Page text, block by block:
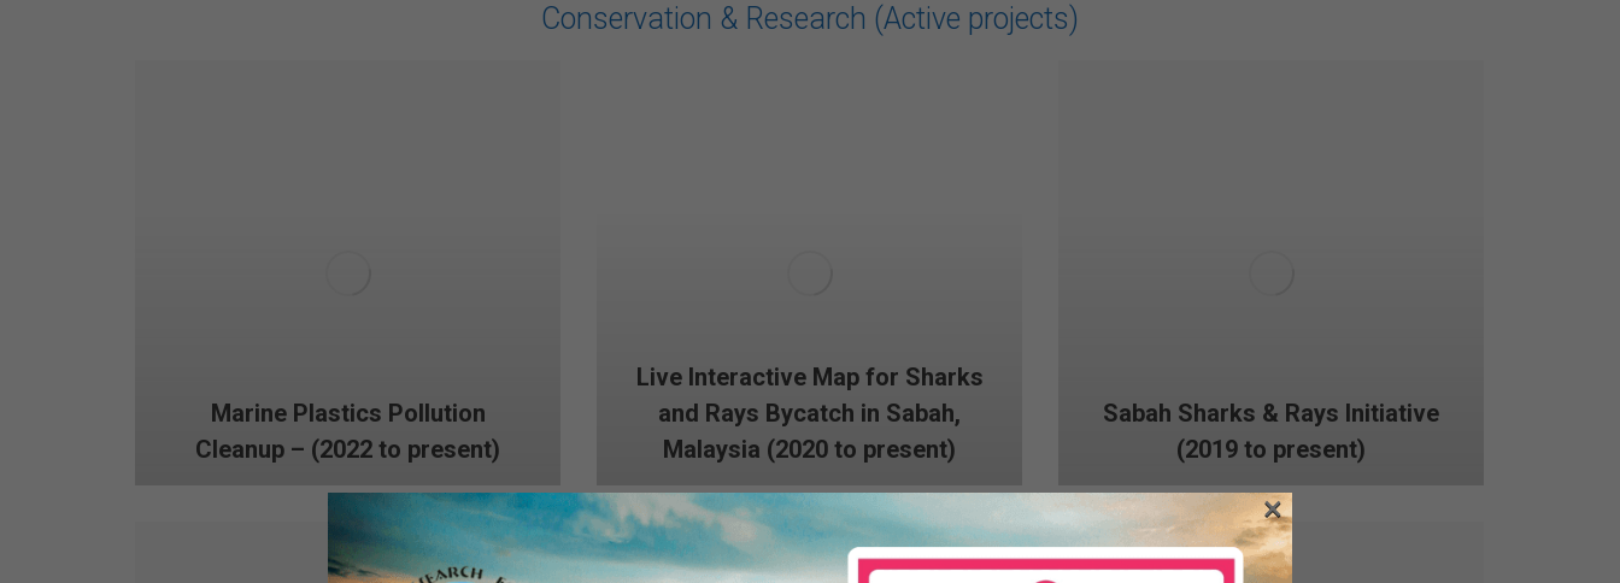
Conservation & Research (Active projects)
Marine Plastics Pollution
Cleanup – (2022 to present)
Live Interactive Map for Sharks
and Rays Bycatch in Sabah,
Malaysia (2020 to present)
Sabah Sharks & Rays Initiative
(2019 to present)
×